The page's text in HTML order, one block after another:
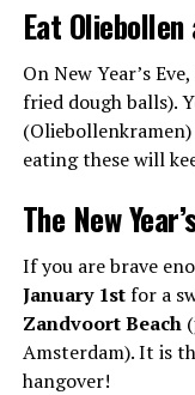
Eat
On New Year’s
fried dough balls).
eating these will
The New
If you are brave
January 1stfor a
Zandvoort Beach
Amsterdam). It is
hangover!